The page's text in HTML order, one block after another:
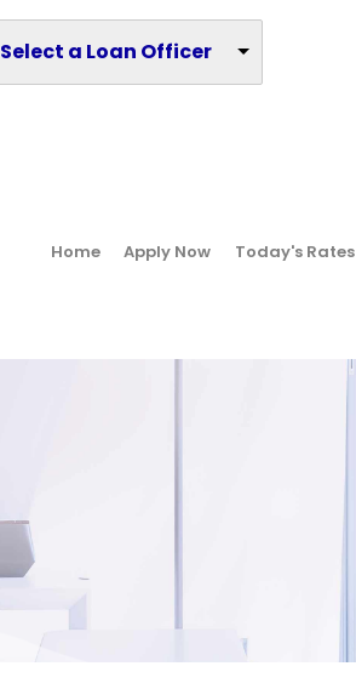
Select a Loan Officer
Home Apply Now Today's Rates